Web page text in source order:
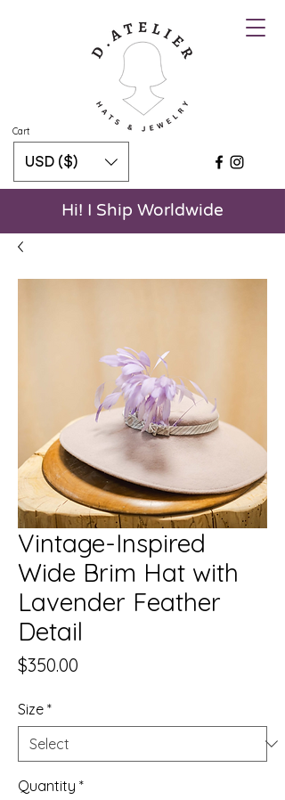
Cart
Hi! I Ship Worldwide
USD ($)
Vintage-Inspired
Wide Brim Hat with
Lavender Feather
Detail
$350.00
Size *
Quantity *